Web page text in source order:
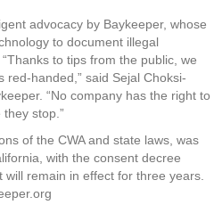
advocacy by Baykeeper, whose
to document illegal
to tips from the public, we
handed,” said Sejal Choksi-
“No company has the right to
stop.”
of the CWA and state laws, was
with the consent decree
remain in effect for three years.